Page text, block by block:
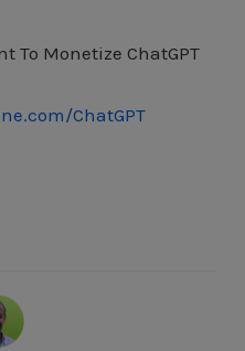
To Monetize ChatGPT
ChatGPT